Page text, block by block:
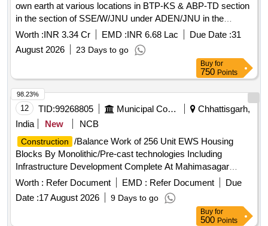
own earth at various locations in BTP-KS & ABP-TD section
in the section of SSE/W/JNU under ADEN/JNU in the
jurisdiction of Sr.DEN-III/LKO.
Worth :INR 3.34 Cr EMD :INR 6.68 Lac Due Date :31
August 2026
23 Days to go
Buy for
750 Points
12 TID:99268805 Municipal Corporations
Chhattisgarh,
India
New NCB
Construction
/Balance Work of 256 Unit EWS Housing
Blocks By Monolithic/Pre-cast technologies Including
Infrastructure Development Complete At Mahimasagar
Ward.
Worth : Refer Document EMD : Refer Document
Due
Date :17 August 2026 9 Days to go
98.23%
Buy for
500 Points